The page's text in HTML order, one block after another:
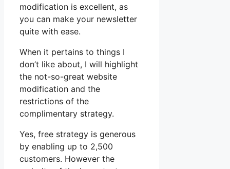
modification is excellent, as
you can make your newsletter
quite with ease.
When it pertains to things I
don’t like about, I will highlight
the not-so-great website
modification and the
restrictions of the
complimentary strategy.
Yes, free strategy is generous
by enabling up to 2,500
customers. However the